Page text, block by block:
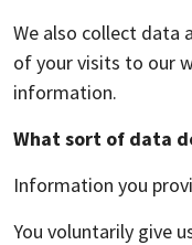
We also collect data
of your visits to our
information.
What sort of data
Information you
You voluntarily give